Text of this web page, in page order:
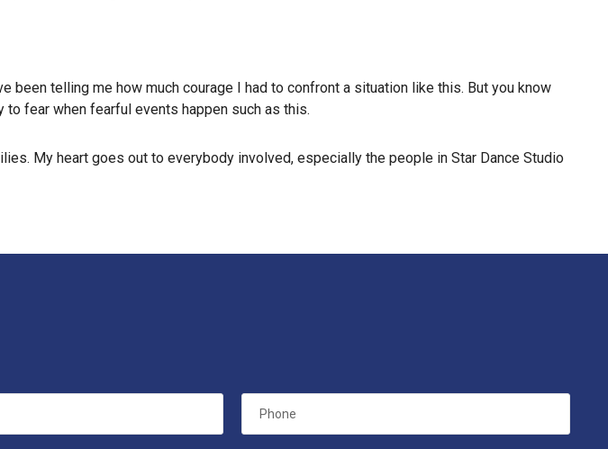
been telling me how much courage I had to confront a situation like this. But you know
fear when fearful events happen such as this.
My heart goes out to everybody involved, especially the people in Star Dance Studio
Phone